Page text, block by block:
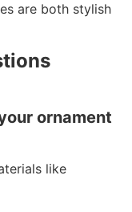
are both stylish
ornament
like